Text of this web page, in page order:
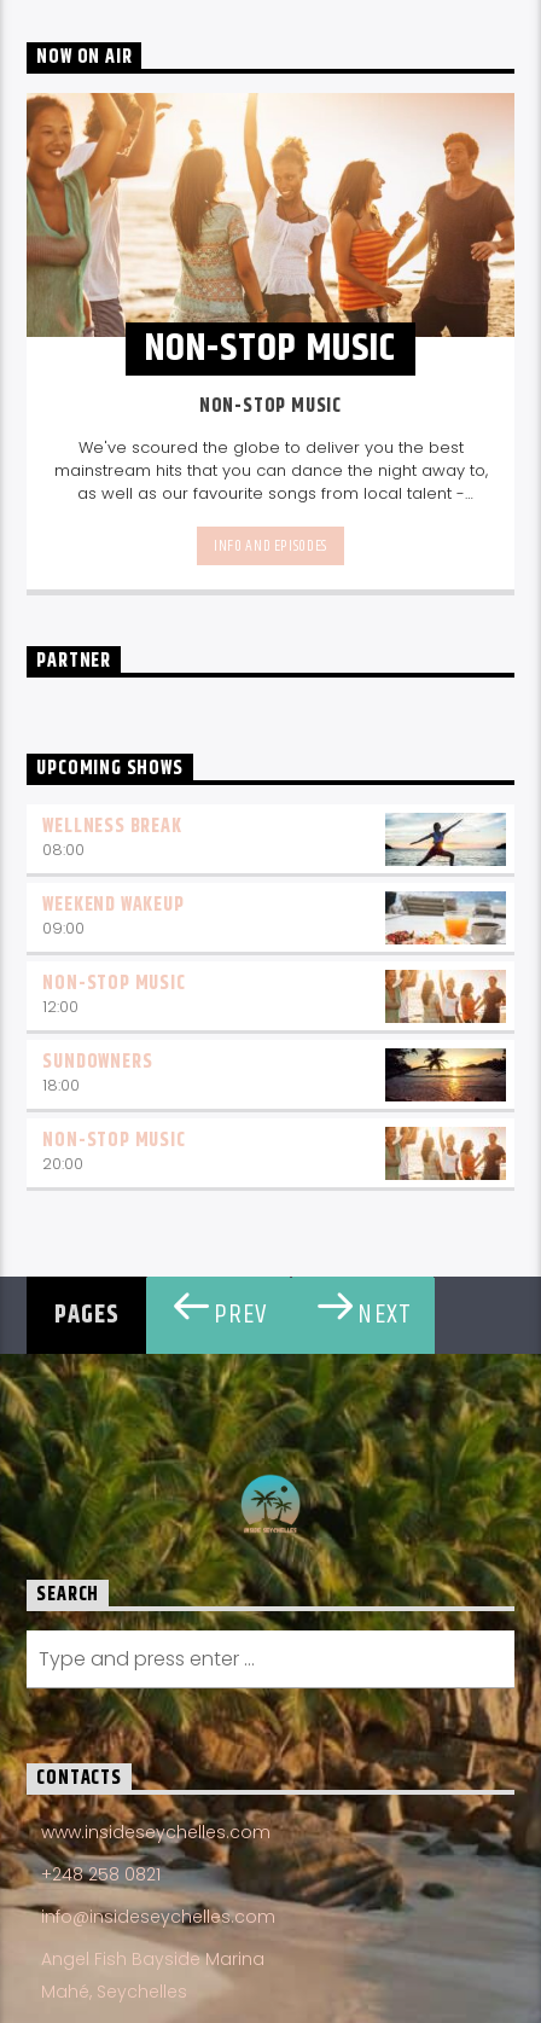
NOW ON AIR
NON-STOP MUSIC
NON-STOP MUSIC
We've scoured the globe to deliver you the best
mainstream hits that you can dance the night away to,
as well as our favourite songs from local talent -
sounds from our very own Seychelles.
break-free and with only the best beats,
daily from 10pm.
INFO AND EPISODES
PARTNER
UPCOMING SHOWS
WELLNESS BREAK
08:00
WEEKEND WAKEUP
09:00
NON-STOP MUSIC
12:00
SUNDOWNERS
18:00
NON-STOP MUSIC
20:00
PAGES PREV NEXT
SEARCH
CONTACTS
www.insideseychelles.com
+248 258 0821
info@insideseychelles.com
Angel Fish Bayside Marina
Mahé, Seychelles